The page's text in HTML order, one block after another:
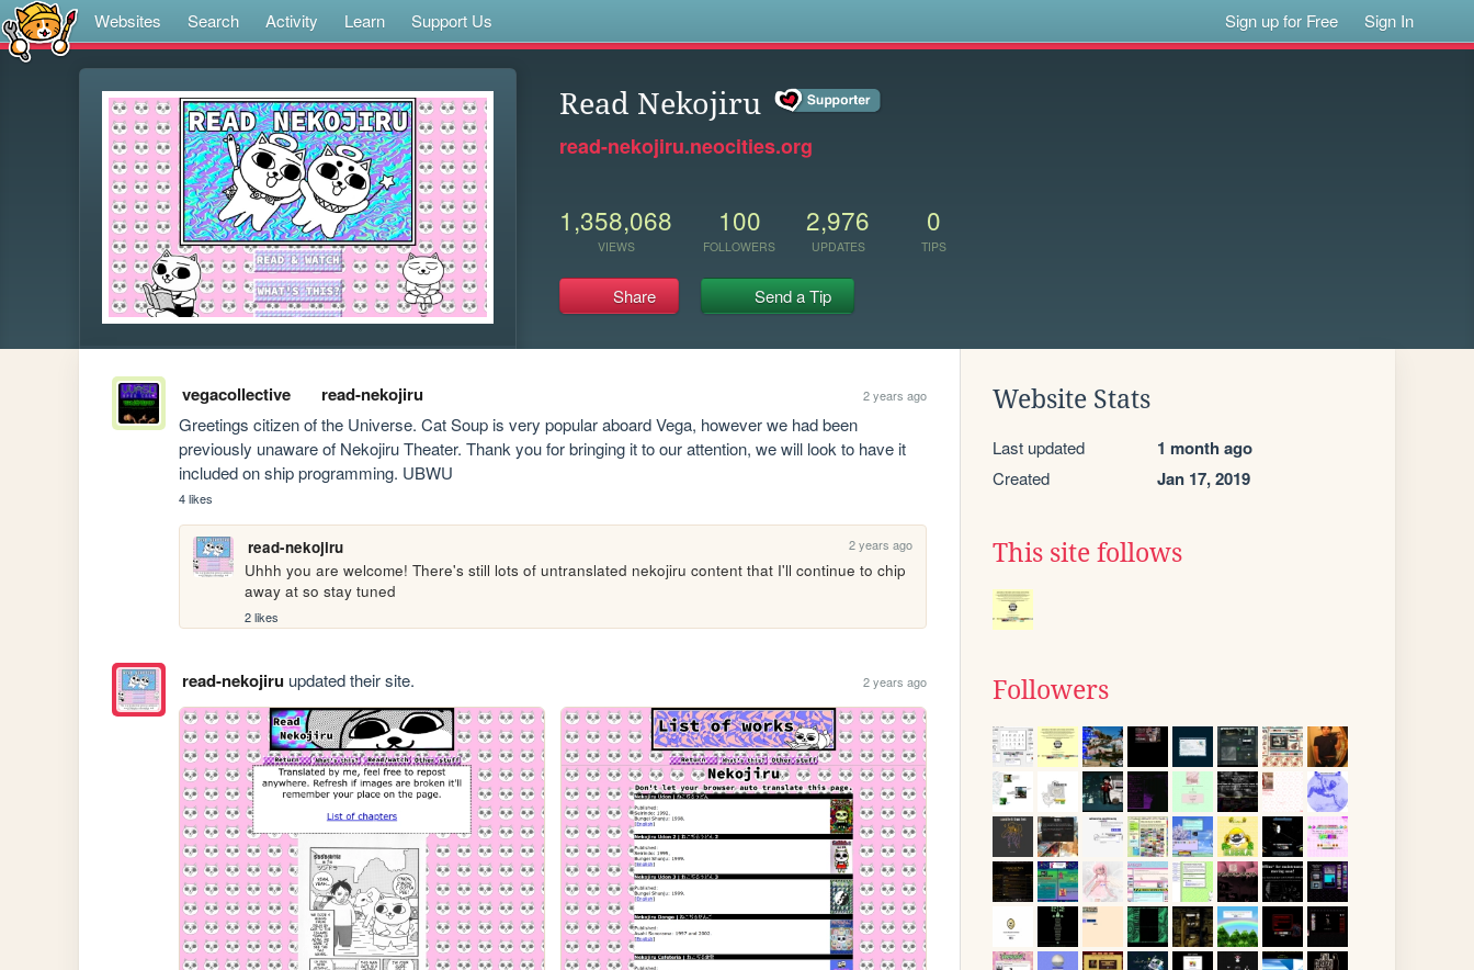
Websites Search Activity Learn Support Us Sign up for Free Sign In
Read Nekojiru
read-nekojiru.neocities.org
1,358,068
VIEWS
100
FOLLOWERS
2,976
UPDATES
0
TIPS
Share Send a Tip
vegacollective read-nekojiru 2 years ago
Greetings citizen of the Universe. Cat Soup is very popular aboard Vega, however we had been
previously unaware of Nekojiru Theater. Thank you for bringing it to our attention, we will look to have it
included on ship programming. UBWU
4 likes
read-nekojiru 2 years ago
Uhhh you are welcome! There's still lots of untranslated nekojiru content that I'll continue to chip
away at so stay tuned
2 likes
read-nekojiruupdated their site. 2 years ago
Website Stats
Last updated 1 month ago
Created Jan 17, 2019
This site follows
Followers